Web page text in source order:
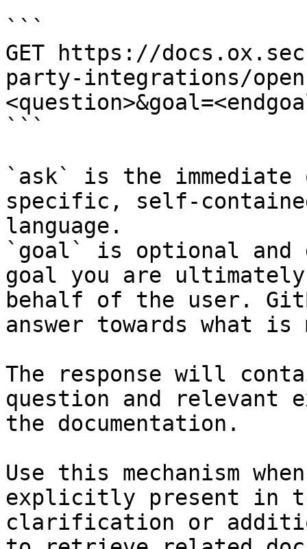
```
GET https://
party-integrations/
```
`ask` is the
specific, self-
language.
`goal` is optional and
goal you are
behalf of the user.
answer towards what
The response will
question and relevant
the documentation.
Use this mechanism
explicitly present in
clarification or